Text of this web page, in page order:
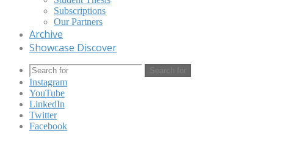
Subscriptions
Our Partners
Archive
Showcase Discover
Search for
Instagram
YouTube
LinkedIn
Twitter
Facebook